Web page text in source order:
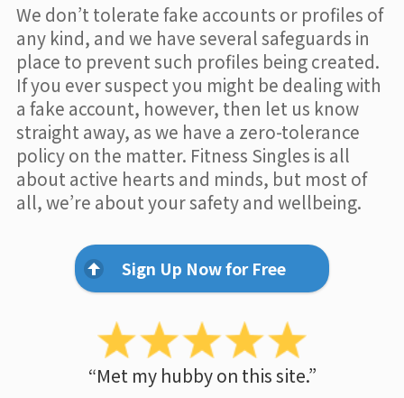
We don’t tolerate fake accounts or profiles of
any kind, and we have several safeguards in
place to prevent such profiles being created.
If you ever suspect you might be dealing with
a fake account, however, then let us know
straight away, as we have a zero-tolerance
policy on the matter. Fitness Singles is all
about active hearts and minds, but most of
all, we’re about your safety and wellbeing.
Sign Up Now for Free
“Met my hubby on this site.”